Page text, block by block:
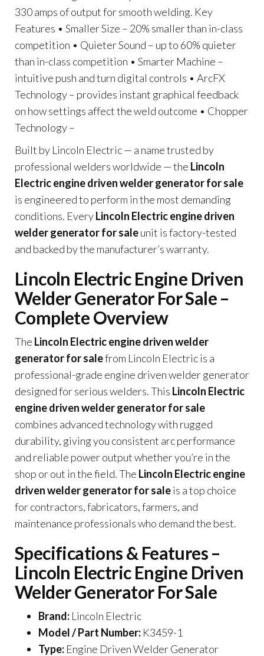
330 amps of output for smooth welding. Key
Features • Smaller Size – 20% smaller than in-class
competition • Quieter Sound – up to 60% quieter
than in-class competition • Smarter Machine –
intuitive push and turn digital controls • ArcFX
Technology – provides instant graphical feedback
on how settings affect the weld outcome • Chopper
Technology –
Built by Lincoln Electric — a name trusted by
professional welders worldwide — the Lincoln
Electric engine driven welder generator for sale
is engineered to perform in the most demanding
conditions. EveryLincoln Electric engine driven
welder generator for saleunit is factory-tested
and backed by the manufacturer’s warranty.
Lincoln Electric Engine Driven
Welder Generator For Sale –
Complete Overview
The Lincoln Electric engine driven welder
generator for salefrom Lincoln Electric is a
professional-grade engine driven welder generator
designed for serious welders. This Lincoln Electric
engine driven welder generator for sale
combines advanced technology with rugged
durability, giving you consistent arc performance
and reliable power output whether you’re in the
shop or out in the field. The Lincoln Electric engine
driven welder generator for saleis a top choice
for contractors, fabricators, farmers, and
maintenance professionals who demand the best.
Specifications & Features –
Lincoln Electric Engine Driven
Welder Generator For Sale
Brand: Lincoln Electric
Model / Part Number: K3459-1
Type: Engine Driven Welder Generator